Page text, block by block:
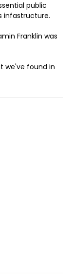
public
infastructure.
Franklin was
we've found in